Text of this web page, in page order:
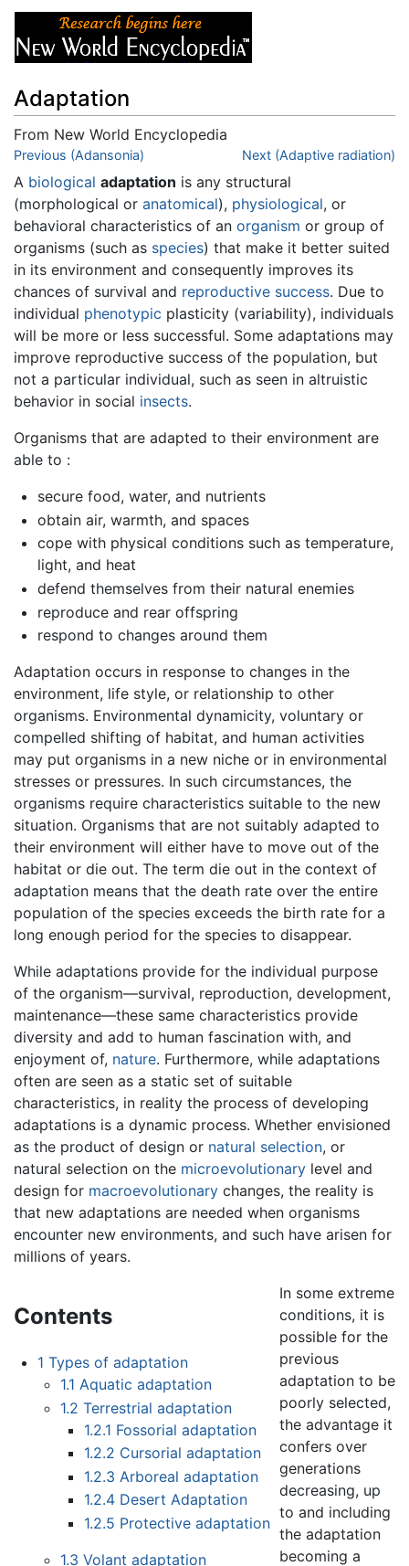
Adaptation
From New World Encyclopedia
Jump to:navigation
Previous (Adansonia) Next (Adaptive radiation)
A biological adaptation is any structural
(morphological or anatomical), physiological, or
behavioral characteristics of an organism or group of
organisms (such as species) that make it better suited
in its environment and consequently improves its
chances of survival and reproductive success. Due to
individual phenotypic plasticity (variability), individuals
will be more or less successful. Some adaptations may
improve reproductive success of the population, but
not a particular individual, such as seen in altruistic
behavior in social insects.
Organisms that are adapted to their environment are
able to :
secure food, water, and nutrients
obtain air, warmth, and spaces
cope with physical conditions such as temperature,
light, and heat
defend themselves from their natural enemies
reproduce and rear offspring
respond to changes around them
Adaptation occurs in response to changes in the
environment, life style, or relationship to other
organisms. Environmental dynamicity, voluntary or
compelled shifting of habitat, and human activities
may put organisms in a new niche or in environmental
stresses or pressures. In such circumstances, the
organisms require characteristics suitable to the new
situation. Organisms that are not suitably adapted to
their environment will either have to move out of the
habitat or die out. The term die out in the context of
adaptation means that the death rate over the entire
population of the species exceeds the birth rate for a
long enough period for the species to disappear.
While adaptations provide for the individual purpose
of the organism—survival, reproduction, development,
maintenance—these same characteristics provide
diversity and add to human fascination with, and
enjoyment of, nature. Furthermore, while adaptations
often are seen as a static set of suitable
characteristics, in reality the process of developing
adaptations is a dynamic process. Whether envisioned
as the product of design or natural selection, or
natural selection on the microevolutionary level and
design for macroevolutionary changes, the reality is
that new adaptations are needed when organisms
encounter new environments, and such have arisen for
millions of years.
Contents
1 Types of adaptation
1.1 Aquatic adaptation
1.2 Terrestrial adaptation
1.2.1 Fossorial adaptation
1.2.2 Cursorial adaptation
1.2.3 Arboreal adaptation
1.2.4 Desert Adaptation
1.2.5 Protective adaptation
1.3 Volant adaptation
In some extreme
conditions, it is
possible for the
previous
adaptation to be
poorly selected,
the advantage it
confers over
generations
decreasing, up
to and including
the adaptation
becoming a